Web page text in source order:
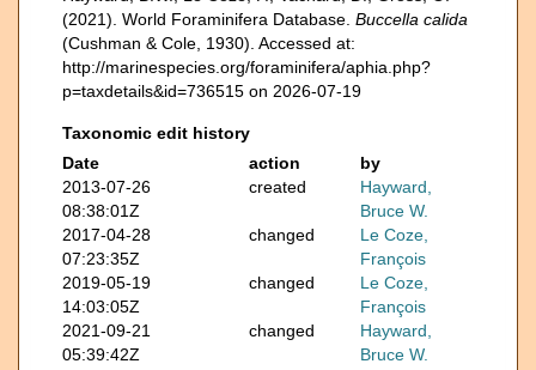
(2021). World Foraminifera Database. Buccella calida
(Cushman & Cole, 1930). Accessed at:
http://marinespecies.org/foraminifera/aphia.php?
p=taxdetails&id=736515 on 2026-07-19
Taxonomic edit history
Date
action
by
2013-07-26
08:38:01Z
created
Hayward,
Bruce W.
2017-04-28
07:23:35Z
changed
Le Coze,
François
2019-05-19
14:03:05Z
changed
Le Coze,
François
2021-09-21
05:39:42Z
changed
Hayward,
Bruce W.